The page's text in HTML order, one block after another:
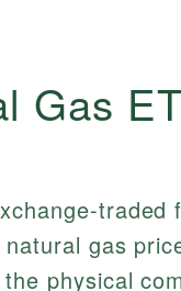
Gas
traded
gas
physical